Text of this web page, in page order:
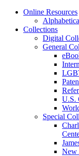
Online Resources
Collections
Digital
General
U.S.
Special
New